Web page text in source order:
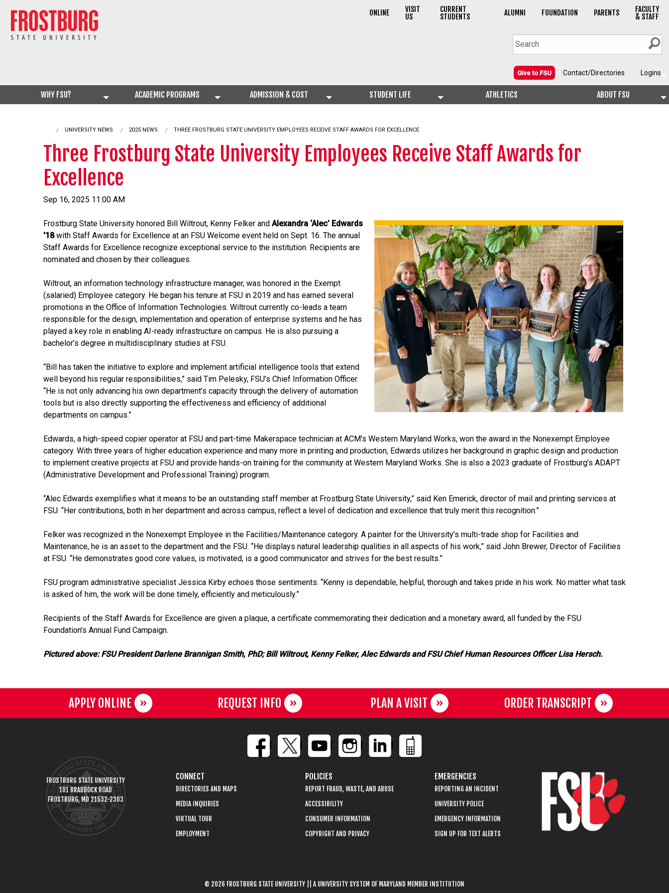
ONLINE VISIT
US
CURRENT
STUDENTS ALUMNI FOUNDATION PARENTS FACULTY
& STAFF
Give to FSU Contact/Directories Logins
WHY FSU? ACADEMIC PROGRAMS ADMISSION & COST STUDENT LIFE ATHLETICS ABOUT FSU
UNIVERSITY NEWS 2025 NEWS CURRENT:
THREE FROSTBURG STATE UNIVERSITY EMPLOYEES RECEIVE STAFF AWARDS FOR EXCELLENCE
Three Frostburg State University Employees Receive Staff Awards for
Excellence
Sep 16, 2025 11:00 AM
Frostburg State University honored Bill Wiltrout, Kenny Felker and Alexandra ‘Alec’ Edwards
'18with Staff Awards for Excellence at an FSU Welcome event held on Sept. 16. The annual
Staff Awards for Excellence recognize exceptional service to the institution. Recipients are
nominated and chosen by their colleagues.
Wiltrout, an information technology infrastructure manager, was honored in the Exempt
(salaried) Employee category. He began his tenure at FSU in 2019 and has earned several
promotions in the Office of Information Technologies. Wiltrout currently co-leads a team
responsible for the design, implementation and operation of enterprise systems and he has
played a key role in enabling AI-ready infrastructure on campus. He is also pursuing a
bachelor’s degree in multidisciplinary studies at FSU.
“Bill has taken the initiative to explore and implement artificial intelligence tools that extend
well beyond his regular responsibilities,” said Tim Pelesky, FSU’s Chief Information Officer.
“He is not only advancing his own department’s capacity through the delivery of automation
tools but is also directly supporting the effectiveness and efficiency of additional
departments on campus.”
Edwards, a high-speed copier operator at FSU and part-time Makerspace technician at ACM’s Western Maryland Works, won the award in the Nonexempt Employee
category. With three years of higher education experience and many more in printing and production, Edwards utilizes her background in graphic design and production
to implement creative projects at FSU and provide hands-on training for the community at Western Maryland Works. She is also a 2023 graduate of Frostburg’s ADAPT
(Administrative Development and Professional Training) program.
“Alec Edwards exemplifies what it means to be an outstanding staff member at Frostburg State University,” said Ken Emerick, director of mail and printing services at
FSU. “Her contributions, both in her department and across campus, reflect a level of dedication and excellence that truly merit this recognition.”
Felker was recognized in the Nonexempt Employee in the Facilities/Maintenance category. A painter for the University’s multi-trade shop for Facilities and
Maintenance, he is an asset to the department and the FSU. “He displays natural leadership qualities in all aspects of his work,” said John Brewer, Director of Facilities
at FSU. “He demonstrates good core values, is motivated, is a good communicator and strives for the best results.”
FSU program administrative specialist Jessica Kirby echoes those sentiments. “Kenny is dependable, helpful, thorough and takes pride in his work. No matter what task
is asked of him, the work will be done timely, efficiently and meticulously.”
Recipients of the Staff Awards for Excellence are given a plaque, a certificate commemorating their dedication and a monetary award, all funded by the FSU
Foundation’s Annual Fund Campaign.
Pictured above: FSU President Darlene Brannigan Smith, PhD; Bill Wiltrout, Kenny Felker, Alec Edwards and FSU Chief Human Resources Officer Lisa Hersch.
APPLY ONLINE REQUEST INFO PLAN A VISIT ORDER TRANSCRIPT
FROSTBURG STATE UNIVERSITY
101 BRADDOCK ROAD
FROSTBURG, MD 21532-2303
CONNECT
DIRECTORIES AND MAPS
MEDIA INQUIRIES
VIRTUAL TOUR
EMPLOYMENT
POLICIES
REPORT FRAUD, WASTE, AND ABUSE
ACCESSIBILITY
CONSUMER INFORMATION
COPYRIGHT AND PRIVACY
EMERGENCIES
REPORTING AN INCIDENT
UNIVERSITY POLICE
EMERGENCY INFORMATION
SIGN UP FOR TEXT ALERTS
© 2026 FROSTBURG STATE UNIVERSITY || A UNIVERSITY SYSTEM OF MARYLAND MEMBER INSTITUTION